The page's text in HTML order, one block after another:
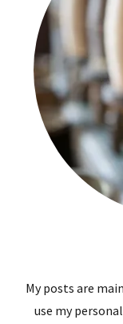
My posts are
use my